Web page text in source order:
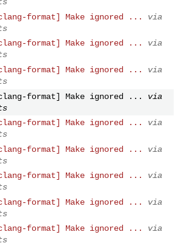
format] Make ignored ...
via
format] Make ignored ...
via
format] Make ignored ...
via
format] Make ignored ...
via
format] Make ignored ...
via
format] Make ignored ...
via
format] Make ignored ...
via
format] Make ignored ...
via
format] Make ignored ...
via